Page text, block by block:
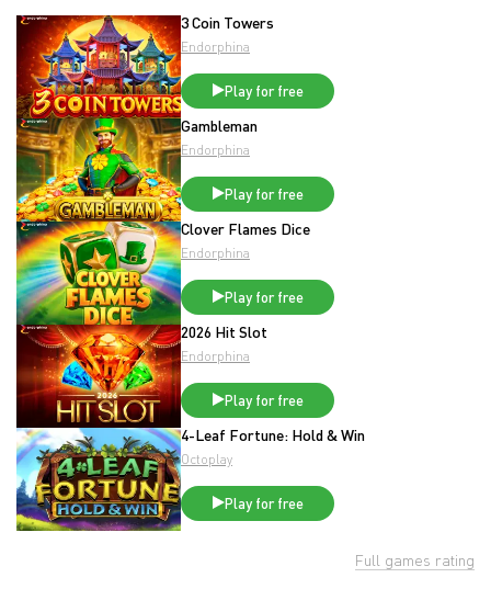
3 Coin Towers
Endorphina
Play for free
Gambleman
Endorphina
Play for free
Clover Flames Dice
Endorphina
Play for free
2026 Hit Slot
Endorphina
Play for free
4-Leaf Fortune: Hold & Win
Octoplay
Play for free
Full games rating